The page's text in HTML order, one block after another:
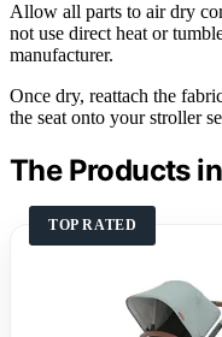
Allow all parts to air dry
not use direct heat or
manufacturer.
Once dry, reattach the
the seat onto your stroller
The Products
TOP RATED